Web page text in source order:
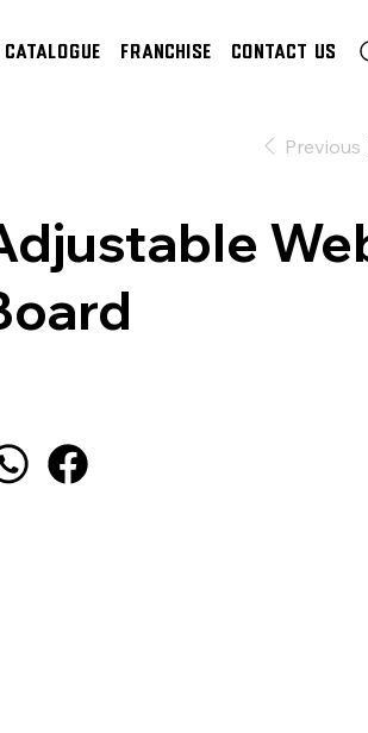
Catalogue Franchise Contact Us
Previous